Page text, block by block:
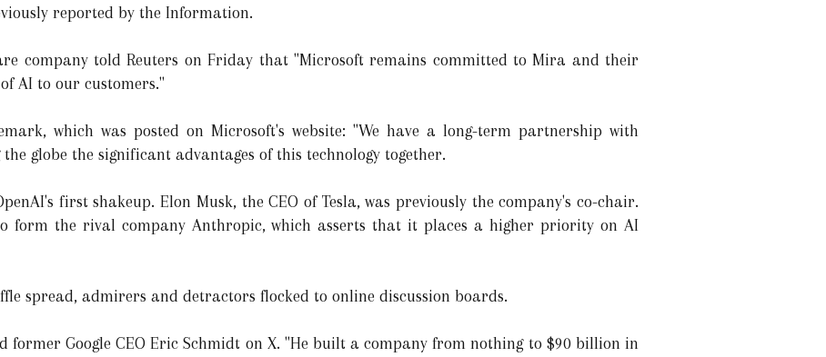
reported by the Information.
company told Reuters on Friday that "Microsoft remains committed to Mira and their
AI to our customers."
which was posted on Microsoft's website: "We have a long-term partnership with
globe the significant advantages of this technology together.
first shakeup. Elon Musk, the CEO of Tesla, was previously the company's co-chair.
form the rival company Anthropic, which asserts that it places a higher priority on AI
spread, admirers and detractors flocked to online discussion boards.
former Google CEO Eric Schmidt on X. "He built a company from nothing to $90 billion in